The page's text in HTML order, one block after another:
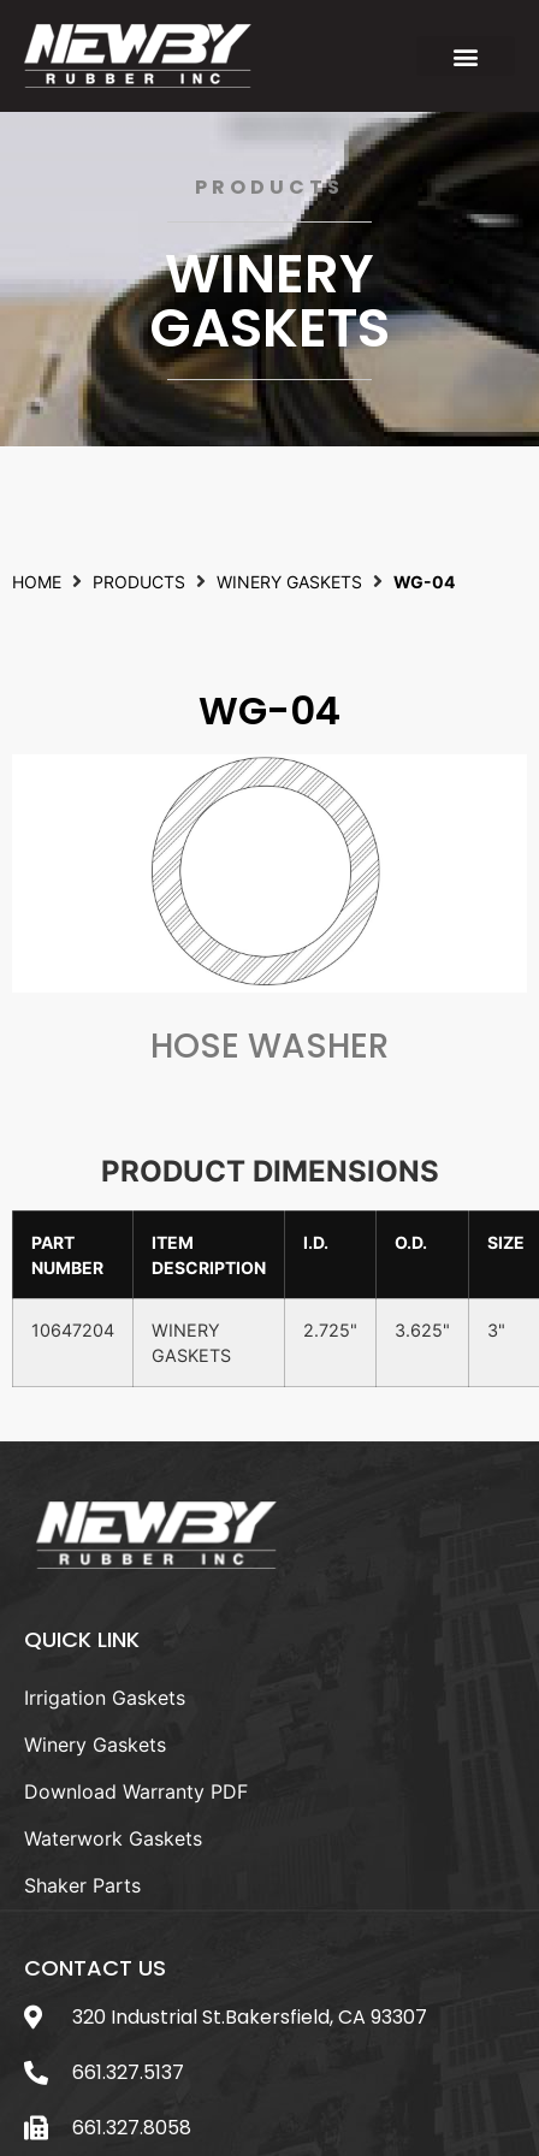
PRODUCTS
WINERY
GASKETS
HOME PRODUCTS WINERY GASKETS WG-04
WG-04
HOSE WASHER
PRODUCT DIMENSIONS
PART
NUMBER
ITEM
DESCRIPTION
I.D. O.D. SIZE
10647204
WINERY
GASKETS
2.725" 3.625" 3"
QUICK LINK
Irrigation Gaskets
Winery Gaskets
Download Warranty PDF
Waterwork Gaskets
Shaker Parts
CONTACT US
320 Industrial St.Bakersfield, CA 93307
661.327.5137
661.327.8058